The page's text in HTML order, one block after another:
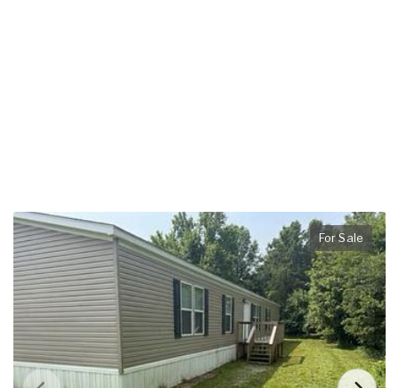
For Sale